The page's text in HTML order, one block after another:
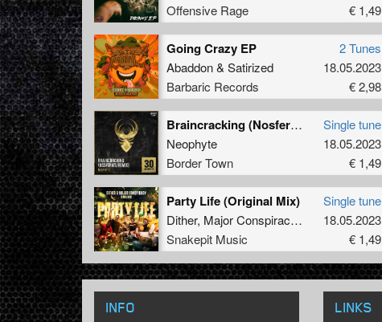
Offensive Rage
€ 1,49
Going Crazy EP
Abaddon& Satirized
Barbaric Records
2 Tunes
18.05.2023
€ 2,98
Braincracking (Nosferatu Remix)
Neophyte
Border Town
Single tune
18.05.2023
€ 1,49
Party Life (Original Mix)
Dither, Major Conspiracy &
Livid
Snakepit Music
Single tune
18.05.2023
€ 1,49
INFO LINKS